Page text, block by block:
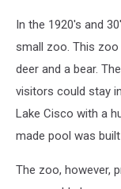
In the 1920's and
small zoo. This
deer and a bear.
visitors could stay
Lake Cisco with a
made pool was
The zoo, however,